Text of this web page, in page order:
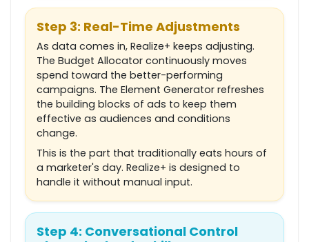
Step 3: Real-Time Adjustments
As data comes in, Realize+ keeps adjusting.
The Budget Allocator continuously moves
spend toward the better-performing
campaigns. The Element Generator refreshes
the building blocks of ads to keep them
effective as audiences and conditions
change.
This is the part that traditionally eats hours of
a marketer's day. Realize+ is designed to
handle it without manual input.
Step 4: Conversational Control